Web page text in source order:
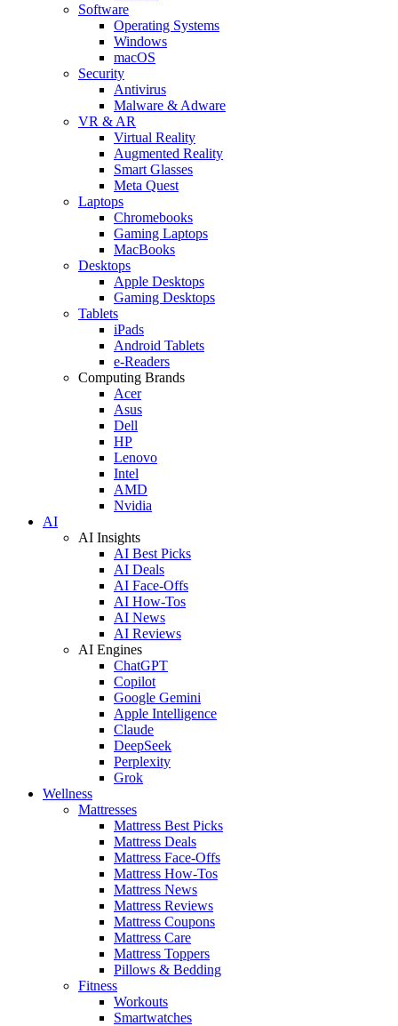
Software
Operating Systems
Windows
macOS
Security
Antivirus
Malware & Adware
VR & AR
Virtual Reality
Augmented Reality
Smart Glasses
Meta Quest
Laptops
Chromebooks
Gaming Laptops
MacBooks
Desktops
Apple Desktops
Gaming Desktops
Tablets
iPads
Android Tablets
e-Readers
Computing Brands
Acer
Asus
Dell
HP
Lenovo
Intel
AMD
Nvidia
AI
AI Insights
AI Best Picks
AI Deals
AI Face-Offs
AI How-Tos
AI News
AI Reviews
AI Engines
ChatGPT
Copilot
Google Gemini
Apple Intelligence
Claude
DeepSeek
Perplexity
Grok
Wellness
Mattresses
Mattress Best Picks
Mattress Deals
Mattress Face-Offs
Mattress How-Tos
Mattress News
Mattress Reviews
Mattress Coupons
Mattress Care
Mattress Toppers
Pillows & Bedding
Fitness
Workouts
Smartwatches